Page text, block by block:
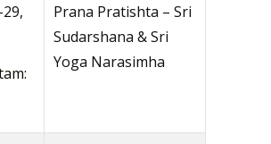
Prana Pratishta – Sri
Sudarshana & Sri
Yoga Narasimha